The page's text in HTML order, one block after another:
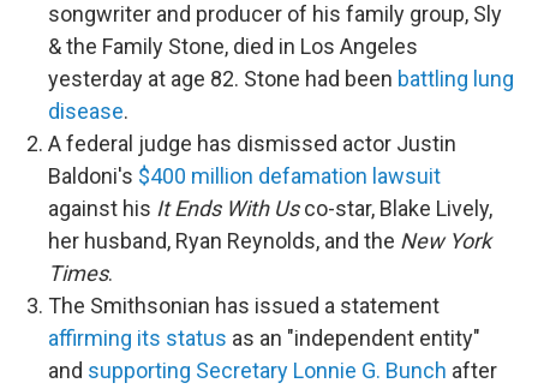
songwriter and producer of his family group, Sly
& the Family Stone, died in Los Angeles
yesterday at age 82. Stone had been battling lung
disease.
A federal judge has dismissed actor Justin
Baldoni's $400 million defamation lawsuit
against his It Ends With Usco-star, Blake Lively,
her husband, Ryan Reynolds, and the New York
Times.
The Smithsonian has issued a statement
affirming its status as an "independent entity"
and supporting Secretary Lonnie G. Bunch after